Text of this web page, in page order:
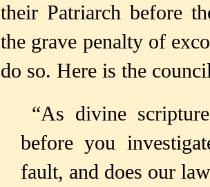
their Patriarch before
the grave penalty of
do so. Here is the
“As divine
before you
fault, and does our